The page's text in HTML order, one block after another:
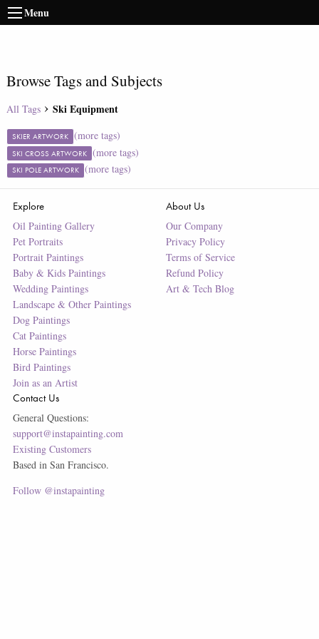
Menu
Browse Tags and Subjects
All Tags Ski Equipment
SKIER ARTWORK (more tags)
SKI CROSS ARTWORK (more tags)
SKI POLE ARTWORK (more tags)
Explore
Oil Painting Gallery
Pet Portraits
Portrait Paintings
Baby & Kids Paintings
Wedding Paintings
Landscape & Other Paintings
Dog Paintings
Cat Paintings
Horse Paintings
Bird Paintings
Join as an Artist
About Us
Our Company
Privacy Policy
Terms of Service
Refund Policy
Art & Tech Blog
Contact Us
General Questions:
support@instapainting.com
Existing Customers
Based in San Francisco.
Follow @instapainting